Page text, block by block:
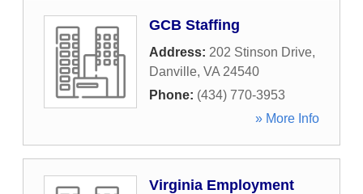
GCB Staffing
Address: 202 Stinson Drive,
Danville, VA 24540
Phone: (434) 770-3953
» More Info
Virginia Employment